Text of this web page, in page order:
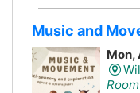
Music and
Mon,
Room